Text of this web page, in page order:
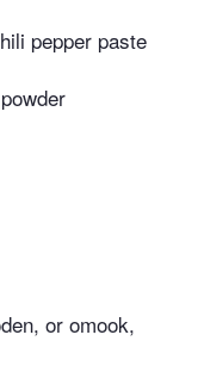
pepper paste
or omook,